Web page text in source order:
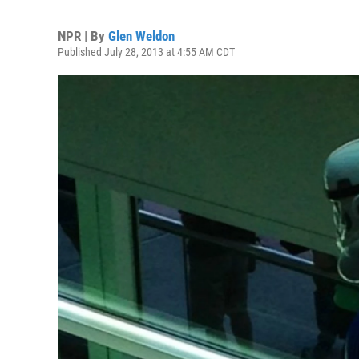
NPR | By Glen Weldon
Published July 28, 2013 at 4:55 AM CDT